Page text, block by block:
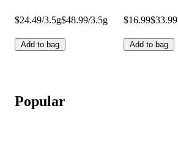
$24.49/3.5g$48.99/3.5g
Add to bag
$16.99$33.99
Add to bag
Popular